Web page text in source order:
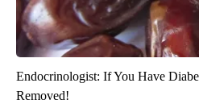
Endocrinologist: If You Have
Removed!